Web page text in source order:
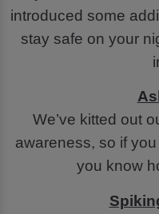
introduced some
stay safe on your
We’ve kitted out
awareness, so if
you know